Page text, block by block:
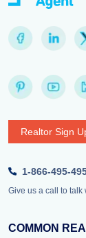
Realtor Sign
1-866-495-
Give us a call to talk
COMMON